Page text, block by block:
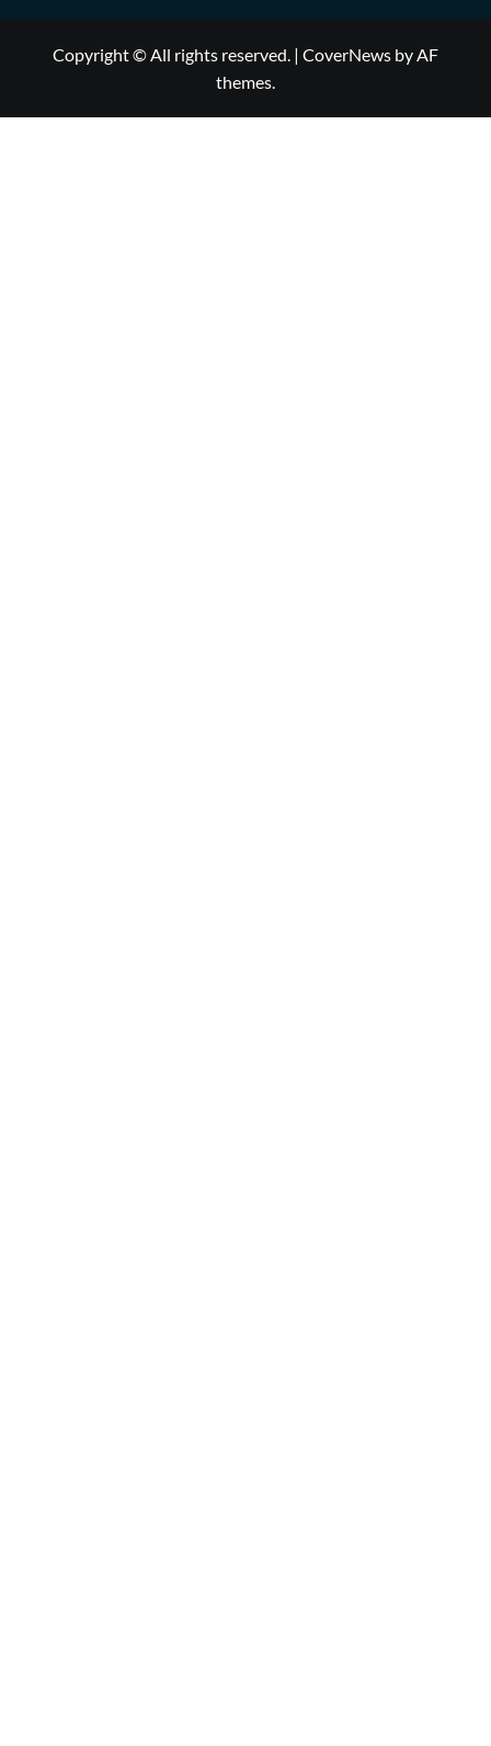
Copyright © All rights reserved. | CoverNews by AF
themes.